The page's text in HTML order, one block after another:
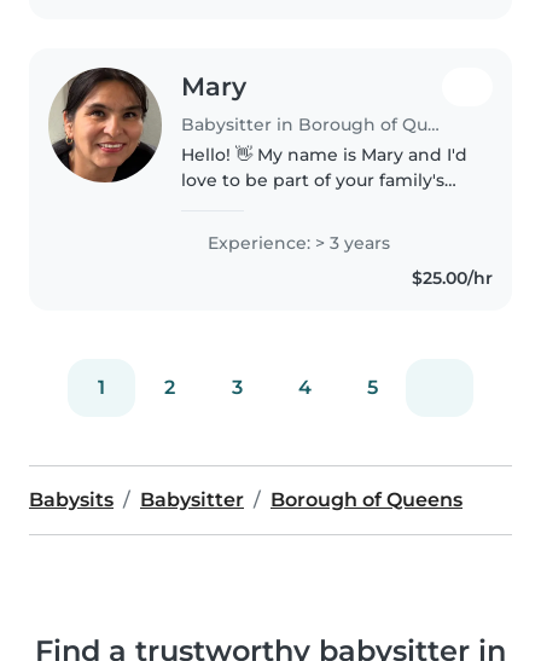
Mary
Babysitter in Borough of Queens
Hello! 👋 My name is Mary and I'd
love to be part of your family's
the little ones is not just a job, it
is an opportunity to accompany
Experience: > 3 years
$25.00/hr
1 2 3 4 5
Babysits Babysitter Borough of Queens
Find a trustworthy babysitter in